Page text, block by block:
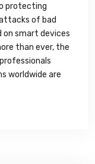
protecting
of bad
on smart devices
than ever, the
worldwide are